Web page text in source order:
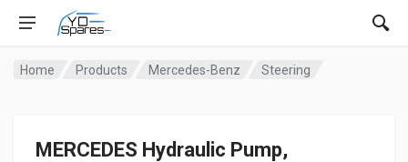
Home Products Mercedes-Benz Steering
MERCEDES Hydraulic Pump,